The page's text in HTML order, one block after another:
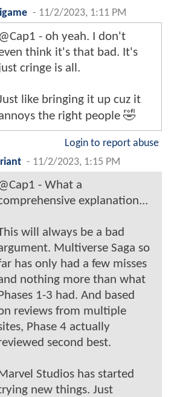
- 11/2/2023, 1:11 PM
@Cap1 - oh yeah. I don't
think it's that bad. It's
cringe is all.
like bringing it up cuz it
the right people 🤣
Login to report abuse
- 11/2/2023, 1:15 PM
- What a
explanation...
will always be a bad
Multiverse Saga so
has only had a few misses
nothing more than what
1-3 had. And based
reviews from multiple
Phase 4 actually
second best.
Studios has started
new things. Just